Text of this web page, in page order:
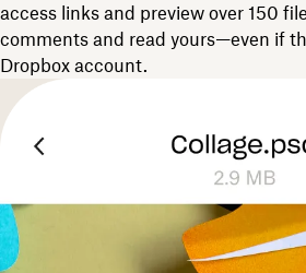
access links and preview over 150
comments and read yours—even if
Dropbox account.